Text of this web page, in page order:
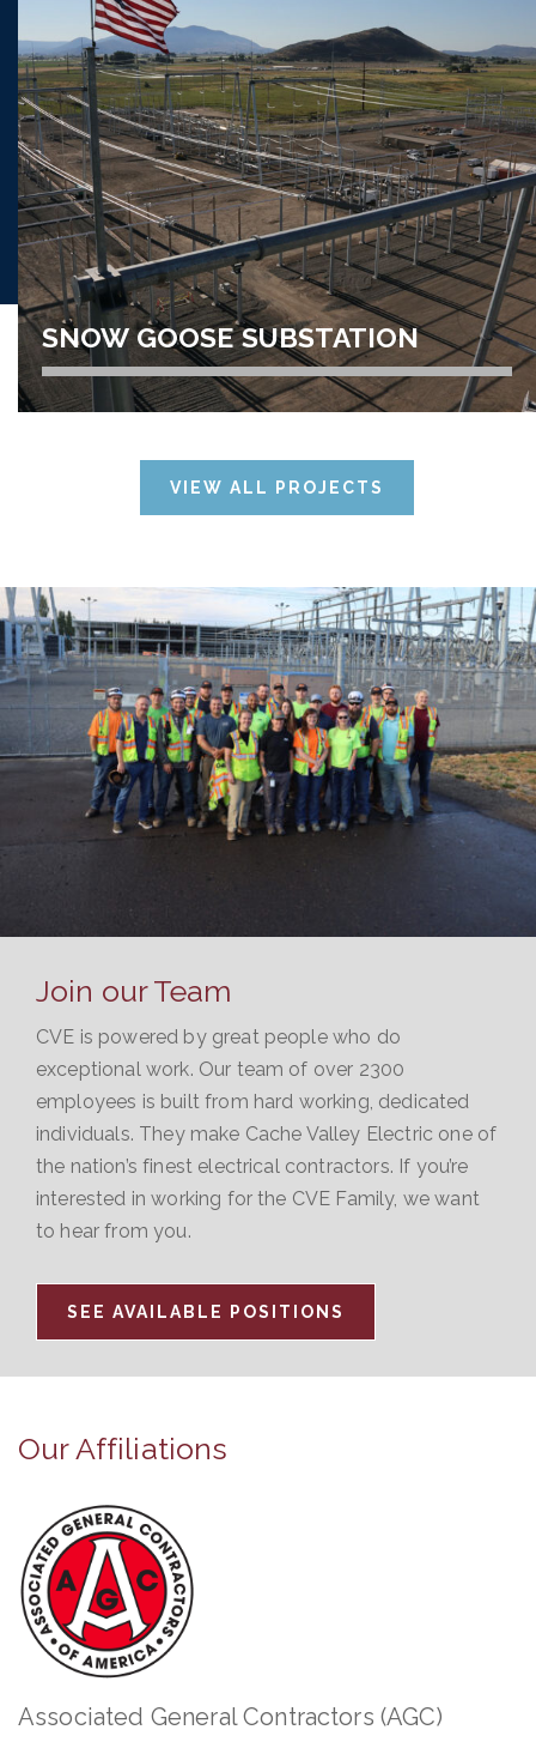
LOGAN WASTEWATER
TREATMENT PLANT
VIEW PROJECT
SNOW GOOSE SUBSTATION
DISTRIBUTION/HIGH VOLTAGE
VIEW PROJECT
VIEW ALL PROJECTS
Join our Team
CVE is powered by great people who do
exceptional work. Our team of over 2300
employees is built from hard working, dedicated
individuals. They make Cache Valley Electric one of
the nation’s finest electrical contractors. If you’re
interested in working for the CVE Family, we want
to hear from you.
SEE AVAILABLE POSITIONS
Our Affiliations
Associated General Contractors (AGC)